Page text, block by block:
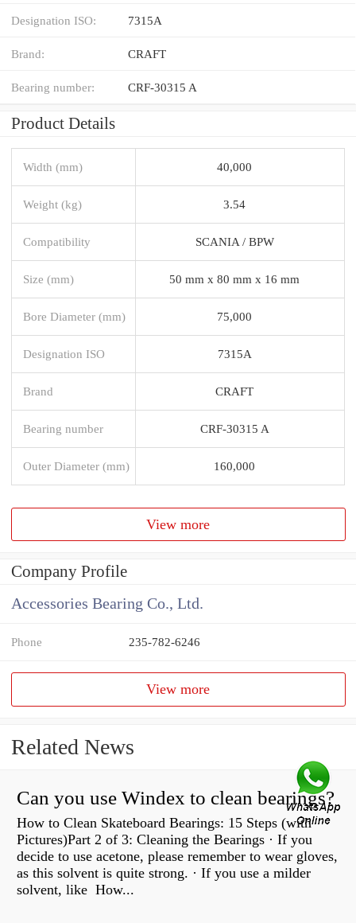
Designation ISO: 7315A
Brand: CRAFT
Bearing number: CRF-30315 A
Product Details
Width (mm) 40,000
Weight (kg) 3.54
Compatibility SCANIA / BPW
Size (mm) 50 mm x 80 mm x 16 mm
Bore Diameter (mm) 75,000
Designation ISO 7315A
Brand CRAFT
Bearing number CRF-30315 A
Outer Diameter (mm) 160,000
View more
Company Profile
Accessories Bearing Co., Ltd.
Phone 235-782-6246
View more
Related News
Can you use Windex to clean bearings?
How to Clean Skateboard Bearings: 15 Steps (with
Pictures)Part 2 of 3: Cleaning the Bearings · If you
decide to use acetone, please remember to wear gloves,
as this solvent is quite strong. · If you use a milder
solvent, like How...